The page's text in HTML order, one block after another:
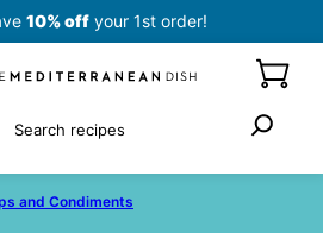
10% offyour 1st order!
Search
and Condiments